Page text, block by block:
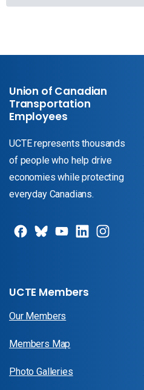
Union of Canadian
Transportation
Employees
UCTE represents thousands
of people who help drive
economies while protecting
everyday Canadians.
UCTE Members
Our Members
Members Map
Photo Galleries